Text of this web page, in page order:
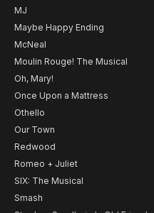
MJ
Maybe Happy Ending
McNeal
Moulin Rouge! The Musical
Oh, Mary!
Once Upon a Mattress
Othello
Our Town
Redwood
Romeo + Juliet
SIX: The Musical
Smash